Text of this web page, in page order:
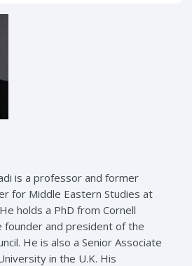
is a professor and former
for Middle Eastern Studies at
holds a PhD from Cornell
founder and president of the
He is also a Senior Associate
in the U.K. His